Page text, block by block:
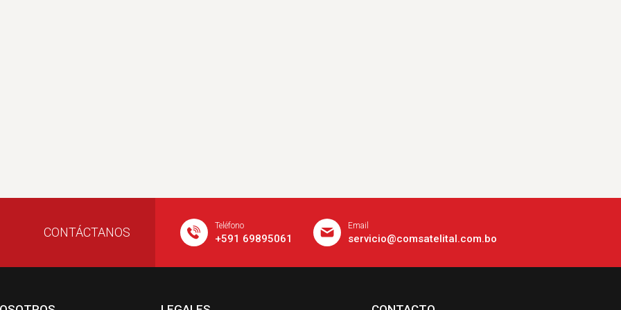
CONTÁCTANOS Teléfono
+591 69895061
Email
servicio@comsatelital.com.bo